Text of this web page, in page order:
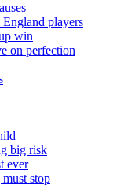
players
win
on perfection
big risk
ever
stop